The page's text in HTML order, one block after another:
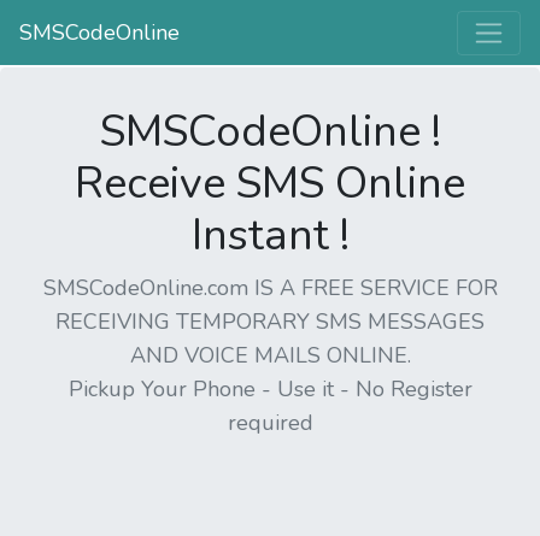
SMSCodeOnline
SMSCodeOnline !
Receive SMS Online
Instant !
SMSCodeOnline.com IS A FREE SERVICE FOR
RECEIVING TEMPORARY SMS MESSAGES
AND VOICE MAILS ONLINE.
Pickup Your Phone - Use it - No Register
required